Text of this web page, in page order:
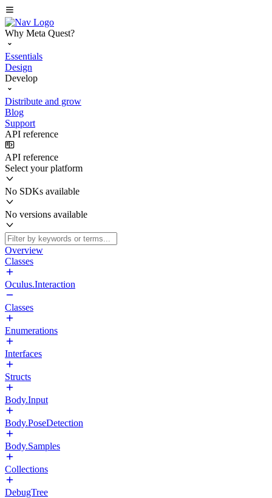
Why Meta Quest?
Essentials
Design
Develop
Distribute and grow
Blog
Support
API reference
API reference
Select your platform
No SDKs available
No versions available
Overview
Classes
Oculus.Interaction
Classes
Enumerations
Interfaces
Structs
Body.Input
Body.PoseDetection
Body.Samples
Collections
DebugTree